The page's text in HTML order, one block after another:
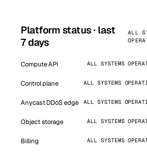
Platform status · last
7 days
ALL
Compute API ALL SYSTEMS
Control plane ALL SYSTEMS
Anycast DDoS edge ALL SYSTEMS
Object storage ALL SYSTEMS
Billing ALL SYSTEMS